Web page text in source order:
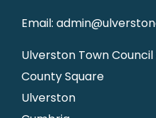
Email:
Ulverston Town
County Square
Ulverston